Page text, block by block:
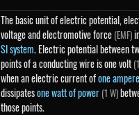
The basic unit of electric potential,
voltage and electromotive force (EMF)
SI system. Electric potential between
points of a conducting wire is one volt
when an electric current ofone ampere
dissipatesone watt of power (1 W)
those points.